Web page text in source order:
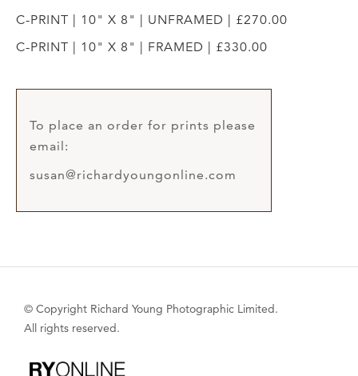
C-PRINT | 10" X 8" | UNFRAMED | £270.00
C-PRINT | 10" X 8" | FRAMED | £330.00
To place an order for prints please
email:
susan@richardyoungonline.com
© Copyright Richard Young Photographic Limited.
All rights reserved.